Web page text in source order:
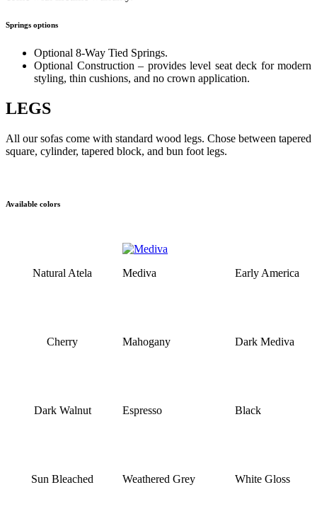
Springs options
Optional 8-Way Tied Springs.
Optional Construction – provides level seat deck for modern
styling, thin cushions, and no crown application.
LEGS
All our sofas come with standard wood legs. Chose between tapered
square, cylinder, tapered block, and bun foot legs.
Available colors
Natural Atela Mediva Early America
Cherry Mahogany Dark Mediva
Dark Walnut Espresso Black
Sun Bleached Weathered Grey White Gloss